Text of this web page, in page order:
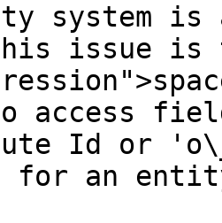
system
issue is
access
Id or
for an